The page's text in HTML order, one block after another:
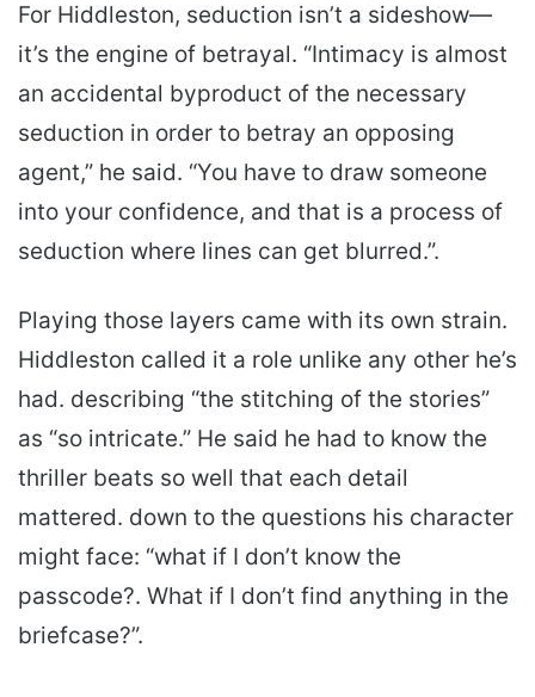
For Hiddleston, seduction isn’t a sideshow—
it’s the engine of betrayal. “Intimacy is almost
an accidental byproduct of the necessary
seduction in order to betray an opposing
agent,” he said. “You have to draw someone
into your confidence, and that is a process of
seduction where lines can get blurred.”.
Playing those layers came with its own strain.
Hiddleston called it a role unlike any other he’s
had. describing “the stitching of the stories”
as “so intricate.” He said he had to know the
thriller beats so well that each detail
mattered. down to the questions his character
might face: “what if I don’t know the
passcode?. What if I don’t find anything in the
briefcase?”.